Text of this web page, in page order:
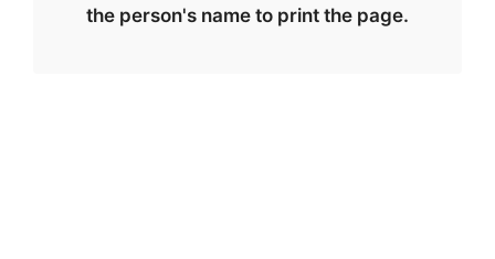
the person's name to print the page.